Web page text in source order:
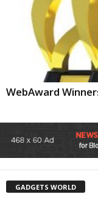
WebAward
GADGETS WORLD